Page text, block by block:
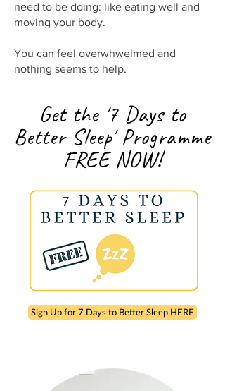
need to be doing: like eating well and
moving your body.
You can feel overwhwelmed and
nothing seems to help.
Get the '7 Days to
Better Sleep'Programme
FREE NOW!
Sign Up for 7 Days to Better Sleep HERE